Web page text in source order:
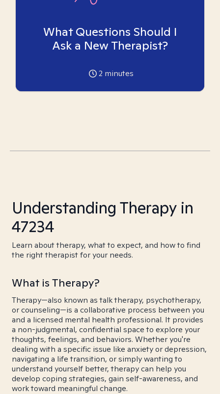
What Questions Should I
Ask a New Therapist?
2 minutes
Understanding Therapy in
47234
Learn about therapy, what to expect, and how to find
the right therapist for your needs.
What is Therapy?
Therapy—also known as talk therapy, psychotherapy,
or counseling—is a collaborative process between you
and a licensed mental health professional. It provides
a non-judgmental, confidential space to explore your
thoughts, feelings, and behaviors. Whether you're
dealing with a specific issue like anxiety or depression,
navigating a life transition, or simply wanting to
understand yourself better, therapy can help you
develop coping strategies, gain self-awareness, and
work toward meaningful change.